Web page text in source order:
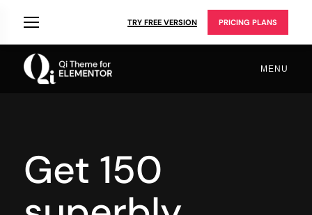
TRY FREE VERSION PRICING PLANS
MENU
Get 150